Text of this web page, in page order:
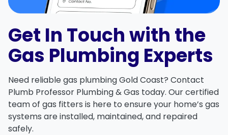
Get In Touch with the
Gas Plumbing Experts
Need reliablegas plumbing Gold Coast? Contact
Plumb Professor Plumbing & Gas today. Our certified
team of gas fitters is here to ensure your home’s gas
systems are installed, maintained, and repaired
safely.